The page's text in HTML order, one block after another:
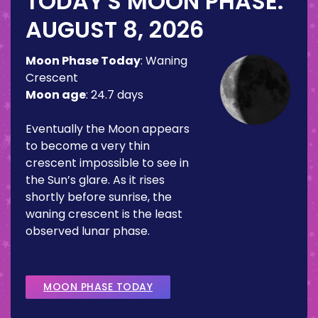
AUGUST 8, 2026
Moon Phase Today: Waning
Crescent
Moon age: 24.7 days
Eventually the Moon appears
to become a very thin
crescent impossible to see in
the Sun’s glare. As it rises
shortly before sunrise, the
waning crescent is the least
observed lunar phase.
MOON PHASE TODAY